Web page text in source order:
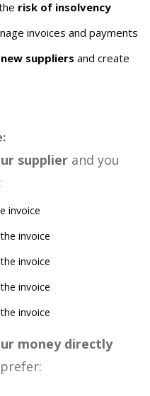
risk of insolvency
invoices and payments
suppliers and create
supplier and you
:
invoice
invoice
invoice
invoice
invoice
money directly